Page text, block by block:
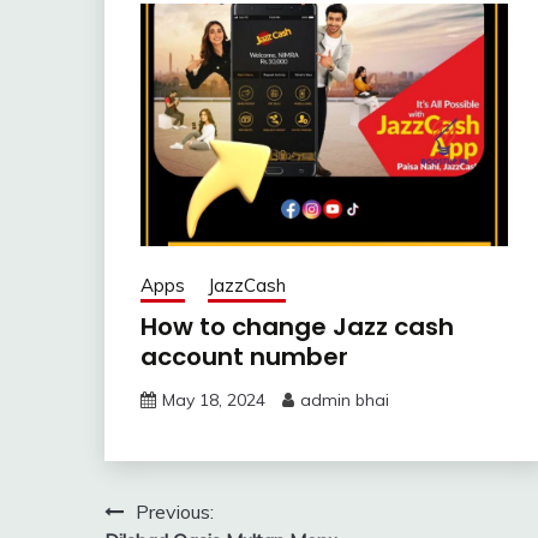
Apps JazzCash
How to change Jazz cash
account number
May 18, 2024 admin bhai
PostPrevious: